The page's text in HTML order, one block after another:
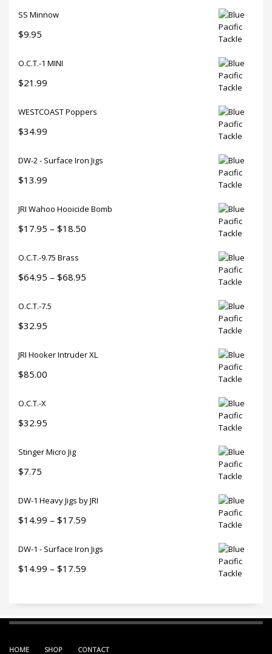
SS Minnow
$9.95
O.C.T.-1 MINI
$21.99
WESTCOAST Poppers
$34.99
DW-2 - Surface Iron Jigs
$13.99
JRI Wahoo Hooicide Bomb
$17.95 – $18.50
O.C.T.-9.75 Brass
$64.95 – $68.95
O.C.T.-7.5
$32.95
JRI Hooker Intruder XL
$85.00
O.C.T.-X
$32.95
Stinger Micro Jig
$7.75
DW-1 Heavy Jigs by JRI
$14.99 – $17.59
$14.99
DW-1 - Surface Iron Jigs
$14.99 – $17.59
HOME SHOP CONTACT